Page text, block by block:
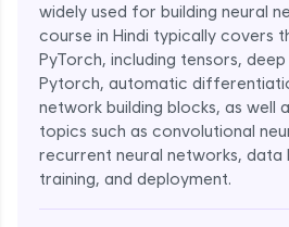
widely used for building neural
course in Hindi typically covers
PyTorch, including tensors,
Pytorch, automatic
network building blocks, as well
topics such as convolutional
recurrent neural networks, data
training, and deployment.
Enroll Now -